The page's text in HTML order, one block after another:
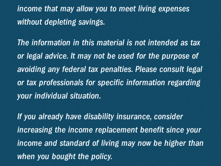
income that may allow you to meet living expenses
without depleting savings.
The information in this material is not intended as tax
or legal advice. It may not be used for the purpose of
avoiding any federal tax penalties. Please consult legal
or tax professionals for specific information regarding
your individual situation.
If you already have disability insurance, consider
increasing the income replacement benefit since your
income and standard of living may now be higher than
when you bought the policy.